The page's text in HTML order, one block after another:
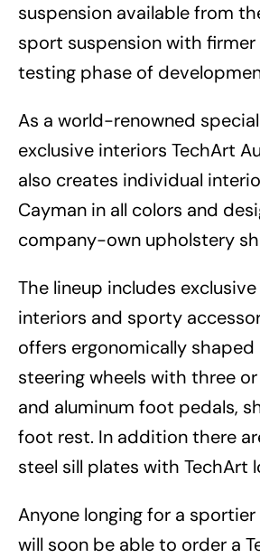
suspension available from
sport suspension with
testing phase of
As a world-renowned
exclusive interiors TechArt
also creates individual
Cayman in all colors and
company-own upholstery
The lineup includes
interiors and sporty
offers ergonomically
steering wheels with three
and aluminum foot pedals,
foot rest. In addition there
steel sill plates with TechArt
Anyone longing for a
will soon be able to order a